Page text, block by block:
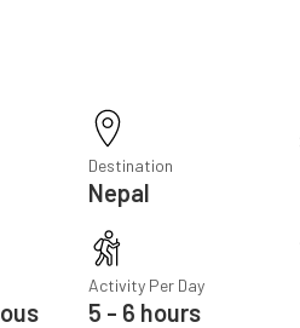
Destination
Nepal
Activity Per Day
5 - 6 hours